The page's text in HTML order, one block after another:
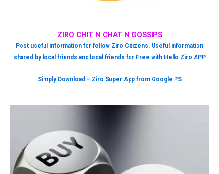
ZIRO CHIT N CHAT N GOSSIPS
Post useful information for fellow Ziro Citizens. Useful information
shared by local friends and local friends for Free with Hello Ziro APP
Simply Download – Ziro Super App from Google PS